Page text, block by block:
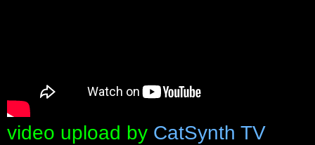
video upload by CatSynth TV